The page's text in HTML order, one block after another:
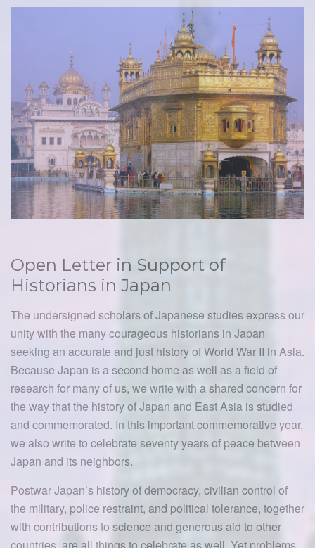
Open Letter in Support of
Historians in Japan
The undersigned scholars of Japanese studies express our
unity with the many courageous historians in Japan
seeking an accurate and just history of World War II in Asia.
Because Japan is a second home as well as a field of
research for many of us, we write with a shared concern for
the way that the history of Japan and East Asia is studied
and commemorated. In this important commemorative year,
we also write to celebrate seventy years of peace between
Japan and its neighbors.
Postwar Japan’s history of democracy, civilian control of
the military, police restraint, and political tolerance, together
with contributions to science and generous aid to other
countries, are all things to celebrate as well. Yet problems